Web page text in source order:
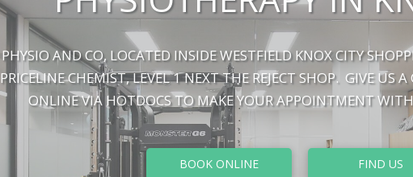
PHYSIO AND CO, LOCATED INSIDE WESTFIELD KNOX CITY
PRICELINE CHEMIST, LEVEL 1 NEXT THE REJECT SHOP. GIVE US
ONLINE VIA HOTDOCS TO MAKE YOUR APPOINTMENT
BOOK ONLINE FIND US